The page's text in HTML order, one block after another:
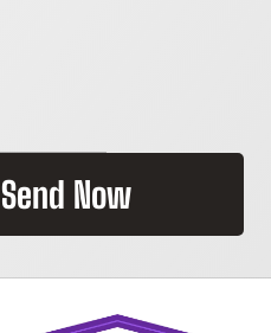
Send Now